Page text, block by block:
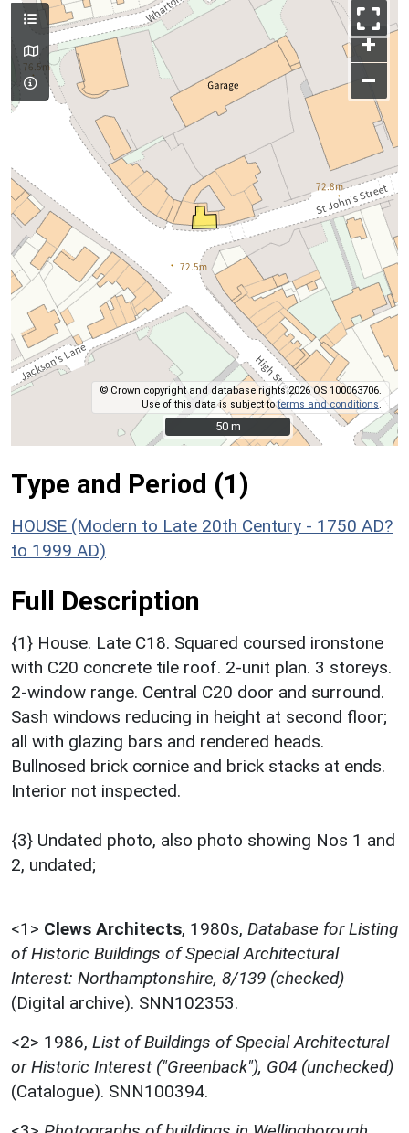
+
–
© Crown copyright and database rights 2026 OS 100063706.
Use of this data is subject toterms and conditions
50 m
50 m
Type and Period (1)
HOUSE (Modern to Late 20th Century - 1750 AD?
to 1999 AD)
Full Description
{1} House. Late C18. Squared coursed ironstone
with C20 concrete tile roof. 2-unit plan. 3 storeys.
2-window range. Central C20 door and surround.
Sash windows reducing in height at second floor;
all with glazing bars and rendered heads.
Bullnosed brick cornice and brick stacks at ends.
Interior not inspected.
{3} Undated photo, also photo showing Nos 1 and
2, undated;
<1> Clews Architects, 1980s, Database for Listing
of Historic Buildings of Special Architectural
Interest: Northamptonshire, 8/139 (checked)
(Digital archive). SNN102353.
<2> 1986, List of Buildings of Special Architectural
or Historic Interest ("Greenback"), G04 (unchecked)
(Catalogue). SNN100394.